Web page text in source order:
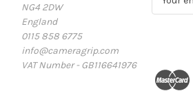
NG4 2DW
England
0115 858 6775
info@cameragrip.com
VAT Number - GB116641976
d